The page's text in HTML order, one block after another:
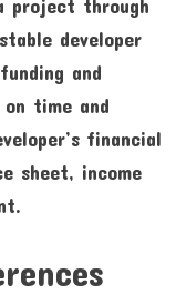
project through
developer
and
time and
financial
sheet, income